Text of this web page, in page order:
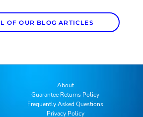
OF OUR BLOG ARTICLES
About
Guarantee Returns Policy
Frequently Asked Questions
Privacy Policy